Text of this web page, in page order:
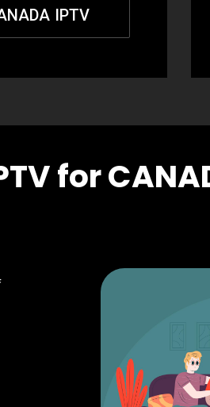
IPTV
for